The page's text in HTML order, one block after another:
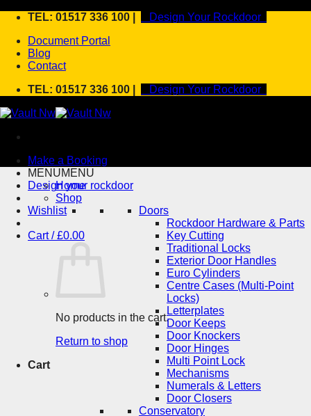
Skip
content
TEL: 01517 336 100 |
Design Your Rockdoor
Document Portal
Blog
Contact
TEL: 01517 336 100 |
Design Your Rockdoor
Make a Booking
Design your rockdoor
Wishlist
Cart /£0.00
No products in the cart.
Return to shop
Cart
MENUMENU
Home
Shop
Doors
Rockdoor Hardware & Parts
Key Cutting
Traditional Locks
Exterior Door Handles
Euro Cylinders
Centre Cases (Multi-Point
Locks)
Letterplates
Door Keeps
Door Knockers
Door Hinges
Multi Point Lock
Mechanisms
Numerals & Letters
Door Closers
Conservatory